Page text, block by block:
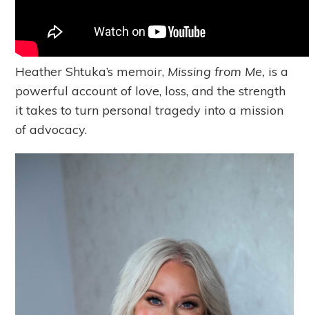
Heather Shtuka’s memoir, Missing from Me, is a
powerful account of love, loss, and the strength
it takes to turn personal tragedy into a mission
of advocacy.